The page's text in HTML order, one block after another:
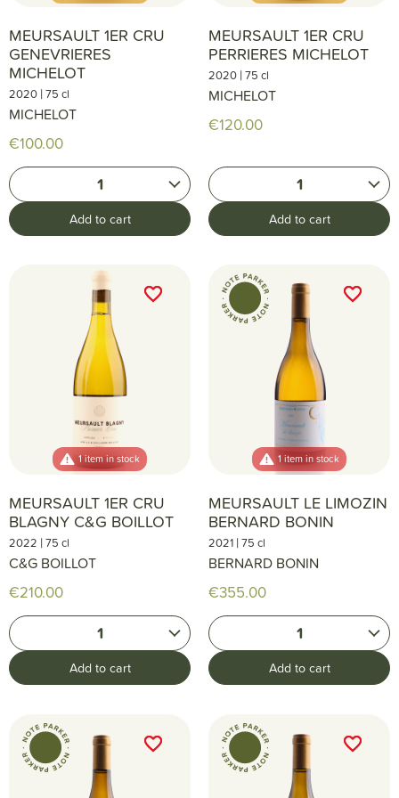
MEURSAULT 1ER CRU
GENEVRIERES
MICHELOT
2020 |75 cl
MICHELOT
€100.00
1
Add to cart
MEURSAULT 1ER CRU
PERRIERES MICHELOT
2020 |75 cl
MICHELOT
€120.00
1
Add to cart
1 item in stock
MEURSAULT 1ER CRU
BLAGNY C&G BOILLOT
2022 |75 cl
C&G BOILLOT
€210.00
1
Add to cart
favorite_border
favorite_border
1 item in stock
MEURSAULT LE LIMOZIN
BERNARD BONIN
2021 |75 cl
BERNARD BONIN
€355.00
1
Add to cart
favorite_border
favorite_border
favorite_border
favorite_border favorite_border
favorite_border